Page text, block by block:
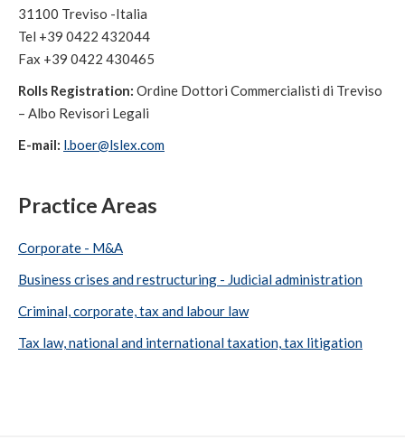
31100 Treviso -Italia
Tel +39 0422 432044
Fax +39 0422 430465
Rolls Registration: Ordine Dottori Commercialisti di Treviso
– Albo Revisori Legali
E-mail: l.boer@lslex.com
Practice Areas
Corporate - M&A
Business crises and restructuring - Judicial administration
Criminal, corporate, tax and labour law
Tax law, national and international taxation, tax litigation